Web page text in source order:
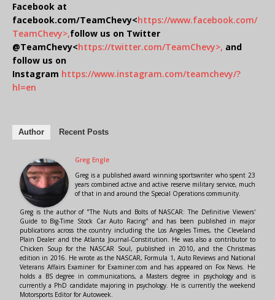
Facebook at
facebook.com/TeamChevy<https://www.facebook.com/
TeamChevy>,follow us on Twitter
@TeamChevy<https://twitter.com/TeamChevy>, and
follow us on
Instagram https://www.instagram.com/teamchevy/?
hl=en
Author Recent Posts
Greg Engle
Greg is a published award winning sportswriter who spent 23
years combined active and active reserve military service, much
of that in and around the Special Operations community.
Greg is the author of "The Nuts and Bolts of NASCAR: The Definitive Viewers'
Guide to Big-Time Stock Car Auto Racing" and has been published in major
publications across the country including the Los Angeles Times, the Cleveland
Plain Dealer and the Atlanta Journal-Constitution. He was also a contributor to
Chicken Soup for the NASCAR Soul, published in 2010, and the Christmas
edition in 2016. He wrote as the NASCAR, Formula 1, Auto Reviews and National
Veterans Affairs Examiner for Examiner.com and has appeared on Fox News. He
holds a BS degree in communications, a Masters degree in psychology and is
currently a PhD candidate majoring in psychology. He is currently the weekend
Motorsports Editor for Autoweek.